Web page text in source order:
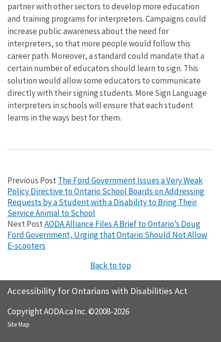
partner with other sectors to develop more education
and training programs for interpreters. Campaigns could
increase public awareness about the need for
interpreters, so that more people would follow this
career path. Moreover, a standard could mandate that a
certain number of educators should learn to sign. This
solution would allow some educators to communicate
directly with their signing students. More Sign Language
interpreters in schools will ensure that each student
learns in the ways best for them.
Previous PostThe Ford Government Issues a Very Weak
Policy Directive to Ontario School Boards on Addressing
Requests by a Student with a Disability to Bring Their
Service Animal to School
Next PostAODA Alliance Files A Brief to Ontario’s Doug
Ford Government, Urging that Ontario Should Not Allow
E-scooters
Back to top
Accessibility for Ontarians with Disabilities Act
Copyright AODA.ca Inc. ©2008-2026
Site Map